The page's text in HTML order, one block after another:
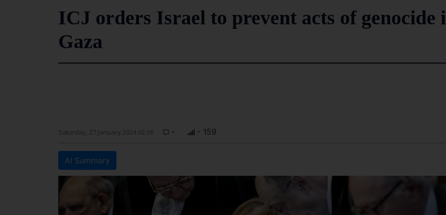
ICJ orders Israel to prevent acts of genocide
Gaza
Saturday, 27 January 2024 02:16 - - 159
AI Summary